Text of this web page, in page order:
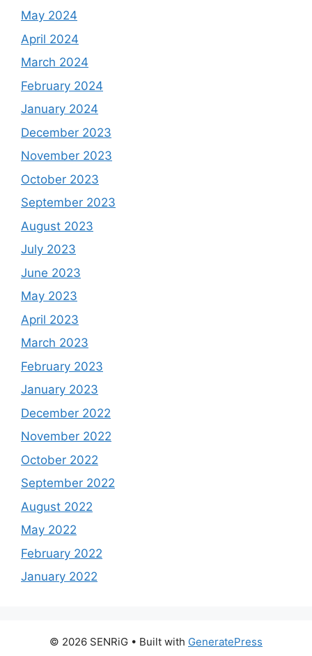
May 2024
April 2024
March 2024
February 2024
January 2024
December 2023
November 2023
October 2023
September 2023
August 2023
July 2023
June 2023
May 2023
April 2023
March 2023
February 2023
January 2023
December 2022
November 2022
October 2022
September 2022
August 2022
May 2022
February 2022
January 2022
© 2026 SENRiG • Built with GeneratePress